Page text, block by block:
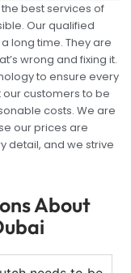
best services of
Our qualified
long time. They are
wrong and fixing it.
to ensure every
customers to be
costs. We are
our prices are
detail, and we strive
About